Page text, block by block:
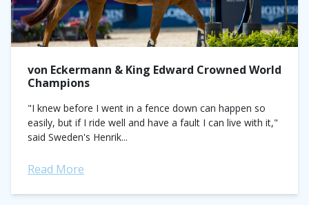
von Eckermann & King Edward Crowned World
Champions
"I knew before I went in a fence down can happen so
easily, but if I ride well and have a fault I can live with it,"
said Sweden's Henrik...
Read More